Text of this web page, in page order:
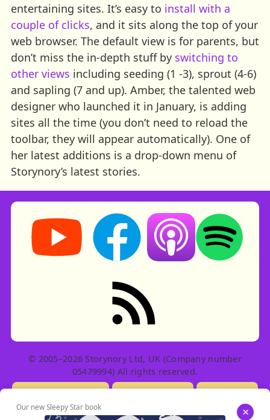
entertaining sites. It’s easy to install with a
couple of clicks, and it sits along the top of your
web browser. The default view is for parents, but
don’t miss the in-depth stuff by switching to
other views including seeding (1 -3), sprout (4-6)
and sapling (7 and up). Amber, the talented web
designer who launched it in January, is adding
sites all the time (you don’t need to reload the
toolbar, they will appear automatically). One of
her latest additions is a drop-down menu of
Storynory’s latest stories.
Storynory on YouTube (opens in new tab)
Storynory on Facebook (opens in
Listen on Apple
Listen on
RSS feed: Stories
© 2005–2026 Storynory Ltd, UK (Company number
05479994) All rights reserved.
Our new Sleepy Star book ×